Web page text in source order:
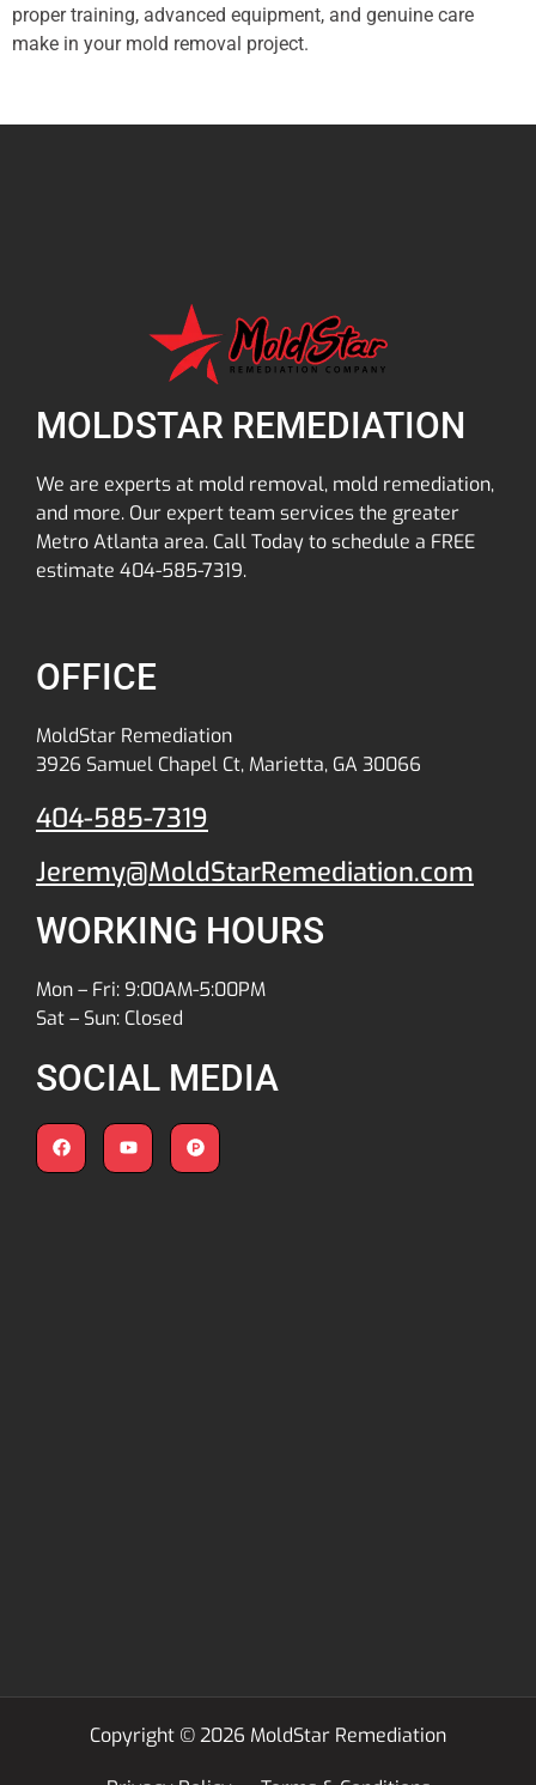
proper training, advanced equipment, and genuine care
make in your mold removal project.
MOLDSTAR REMEDIATION
We are experts at mold removal, mold remediation,
and more. Our expert team services the greater
Metro Atlanta area. Call Today to schedule a FREE
estimate 404-585-7319.
OFFICE
MoldStar Remediation
3926 Samuel Chapel Ct, Marietta, GA 30066
404-585-7319
Jeremy@MoldStarRemediation.com
WORKING HOURS
Mon – Fri: 9:00AM-5:00PM
Sat – Sun: Closed
SOCIAL MEDIA
Copyright © 2026 MoldStar Remediation